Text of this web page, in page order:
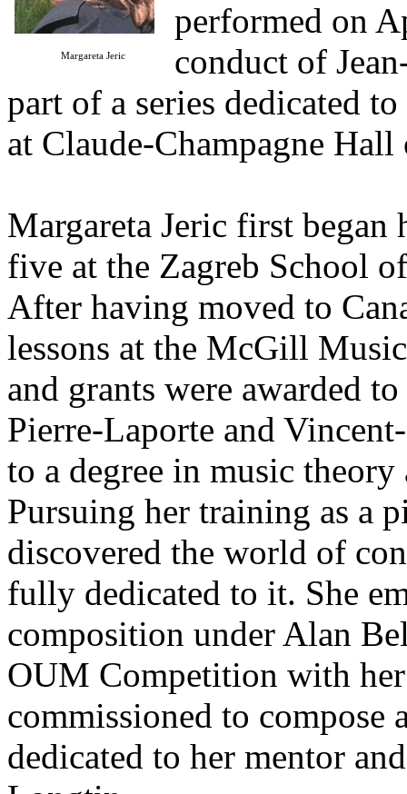
Margareta Jeric
performed on
conduct of
part of a series dedicated
at Claude-Champagne
Margareta Jeric first
five at the Zagreb School
After having moved to
lessons at the McGill
and grants were awarded
Pierre-Laporte and
to a degree in music
Pursuing her training as a
discovered the world of
fully dedicated to it. She
composition under Alan
OUM Competition with
commissioned to
dedicated to her mentor